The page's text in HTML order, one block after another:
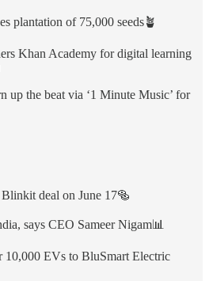
plantation of 75,000 seeds🪴
Khan Academy for digital learning
up the beat via ‘1 Minute Music’ for
deal on June 17🥯
says CEO Sameer Nigam📊
10,000 EVs to BluSmart Electric